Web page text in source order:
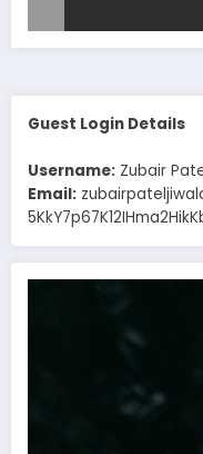
Guest Login Details
Username: Zubair
Email: